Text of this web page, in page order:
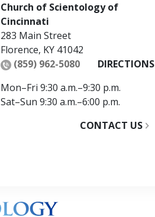
Church of Scientology of
Cincinnati
283 Main Street
Florence, KY 41042
(859) 962-5080
DIRECTIONS
Mon–Fri 9:30 a.m.–9:30 p.m.
Sat–Sun 9:30 a.m.–6:00 p.m.
CONTACT US